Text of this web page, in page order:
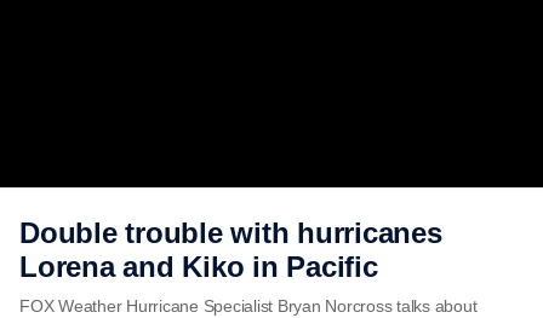
Double trouble with hurricanes
Lorena and Kiko in Pacific
FOX Weather Hurricane Specialist Bryan Norcross talks about